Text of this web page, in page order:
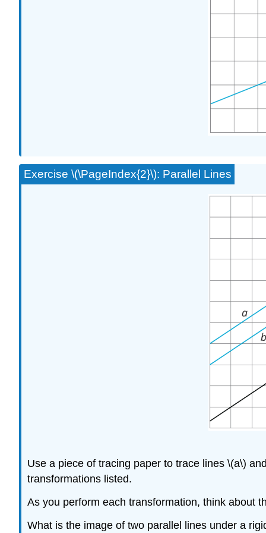
Exercise \(\PageIndex{2}\): Parallel Lines
Use a piece of tracing paper to trace lines \(a\)
transformations listed.
As you perform each transformation, think about
What is the image of two parallel lines under a